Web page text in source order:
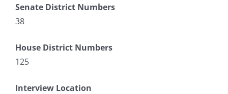
Senate District Numbers
38
House District Numbers
125
Interview Location